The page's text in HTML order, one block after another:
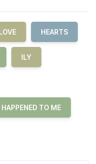
HEARTS
ILY
TO ME